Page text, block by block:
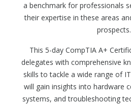
a benchmark for professionals
their expertise in these areas
prospects.
This 5-day CompTIA A+
delegates with comprehensive
skills to tackle a wide range of
will gain insights into hardware
systems, and troubleshooting